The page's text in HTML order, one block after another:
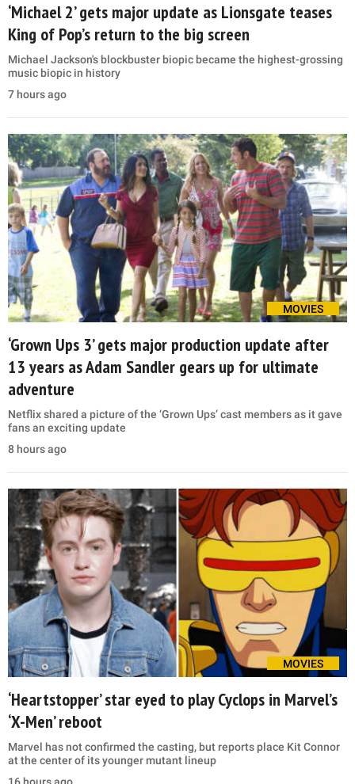
‘Michael 2’ gets major update as Lionsgate teases
King of Pop’s return to the big screen
Michael Jackson's blockbuster biopic became the highest-grossing
music biopic in history
7 hours ago
MOVIES
‘Grown Ups 3’ gets major production update after
13 years as Adam Sandler gears up for ultimate
adventure
Netflix shared a picture of the ‘Grown Ups’ cast members as it gave
fans an exciting update
8 hours ago
MOVIES
‘Heartstopper’ star eyed to play Cyclops in Marvel’s
‘X-Men’ reboot
Marvel has not confirmed the casting, but reports place Kit Connor
at the center of its younger mutant lineup